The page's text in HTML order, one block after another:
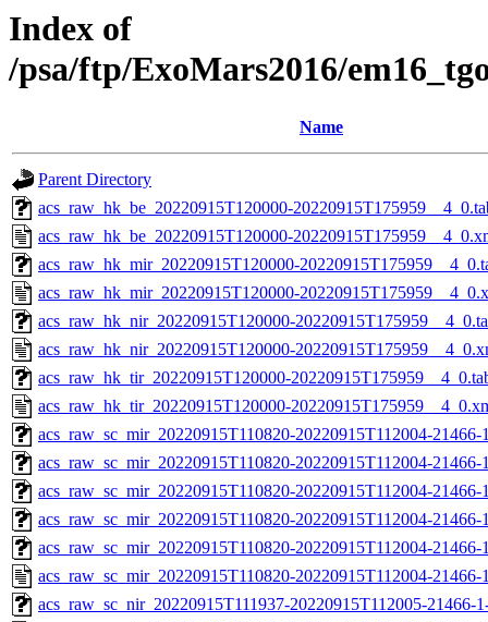
Index of
/psa/ftp/ExoMars2016/
Name
Parent Directory
acs_raw_hk_be_20220915T120000-
acs_raw_hk_be_20220915T120000-
acs_raw_hk_mir_20220915T120000-
acs_raw_hk_mir_20220915T120000-
acs_raw_hk_nir_20220915T120000-
acs_raw_hk_nir_20220915T120000-
acs_raw_hk_tir_20220915T120000-
acs_raw_hk_tir_20220915T120000-
acs_raw_sc_mir_20220915T110820-20220915T112004-
acs_raw_sc_mir_20220915T110820-20220915T112004-
acs_raw_sc_mir_20220915T110820-20220915T112004-
acs_raw_sc_mir_20220915T110820-20220915T112004-21466-
acs_raw_sc_mir_20220915T110820-20220915T112004-
acs_raw_sc_mir_20220915T110820-20220915T112004-
acs_raw_sc_nir_20220915T111937-20220915T112005-21466-